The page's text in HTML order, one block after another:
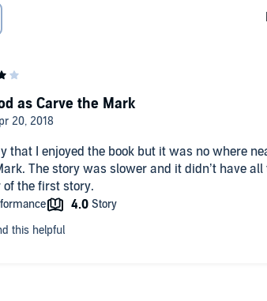
that I enjoyed the book but it was no where
The story was slower and it didn’t have
of the first story.
as Carve the Mark